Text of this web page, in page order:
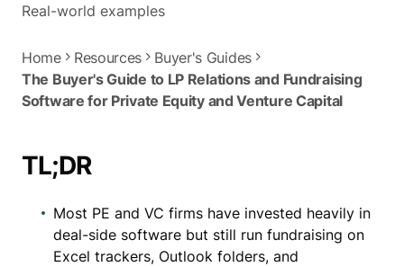
Home Resources
Buyer's Guides
The Buyer's Guide to LP Relations and Fundraising
Software for Private Equity and Venture Capital
TL;DR
Most PE and VC firms have invested heavily in
deal-side software but still run fundraising on
Excel trackers, Outlook folders, and
Real-world examples